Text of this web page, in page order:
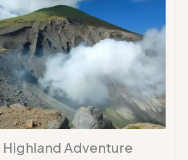
Highland Adventure